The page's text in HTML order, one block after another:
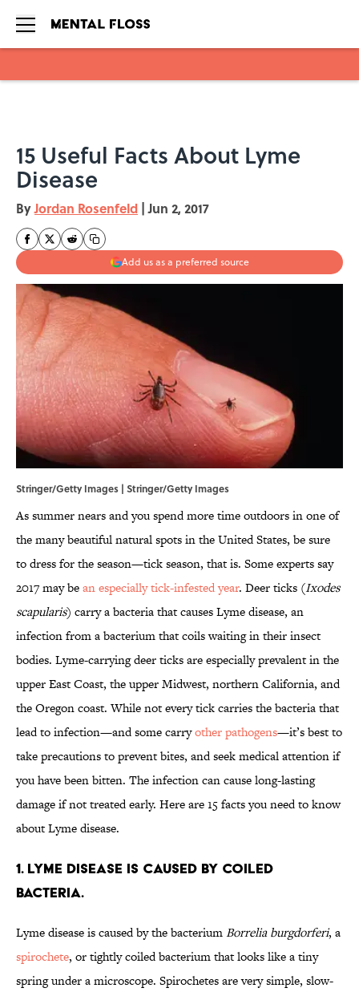
15 Useful Facts About Lyme
Disease
ByJordan Rosenfeld | Jun 2, 2017
Add us as a preferred source
Stringer/Getty Images | Stringer/Getty Images
As summer nears and you spend more time outdoors in one of
the many beautiful natural spots in the United States, be sure
to dress for the season—tick season, that is. Some experts say
2017 may bean especially tick-infested year. Deer ticks (Ixodes
scapularis) carry a bacteria that causes Lyme disease, an
infection from a bacterium that coils waiting in their insect
bodies. Lyme-carrying deer ticks are especially prevalent in the
upper East Coast, the upper Midwest, northern California, and
the Oregon coast. While not every tick carries the bacteria that
lead to infection—and some carryother pathogens—it’s best to
take precautions to prevent bites, and seek medical attention if
you have been bitten. The infection can cause long-lasting
damage if not treated early. Here are 15 facts you need to know
about Lyme disease.
1. LYME DISEASE IS CAUSED BY COILED
BACTERIA.
Lyme disease is caused by the bacteriumBorrelia burgdorferi, a
spirochete, or tightly coiled bacterium that looks like a tiny
spring under a microscope. Spirochetes are very simple, slow-